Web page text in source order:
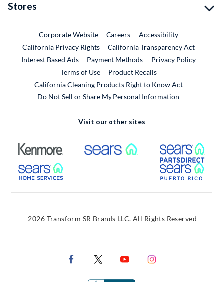
Stores
Corporate WebsiteExternal Link
CareersExternal Link
Accessibility
California Privacy Rights
California Transparency Act
Interest Based Ads
Payment Methods
Privacy Policy
Terms of Use
Product RecallsExternal Link
California Cleaning Products Right to Know Act
Do Not Sell or Share My Personal Information
Visit our other sites
External Link External Link
External Link
2026 Transform SR Brands LLC. All Rights Reserved